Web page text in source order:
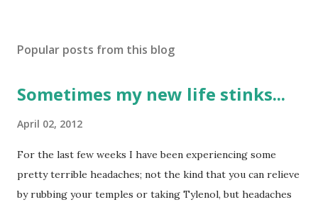
s
C
m
e
n
Popular posts from this blog
Sometimes my new life stinks...
April 02, 2012
For the last few weeks I have been experiencing some
pretty terrible headaches; not the kind that you can relieve
by rubbing your temples or taking Tylenol, but headaches